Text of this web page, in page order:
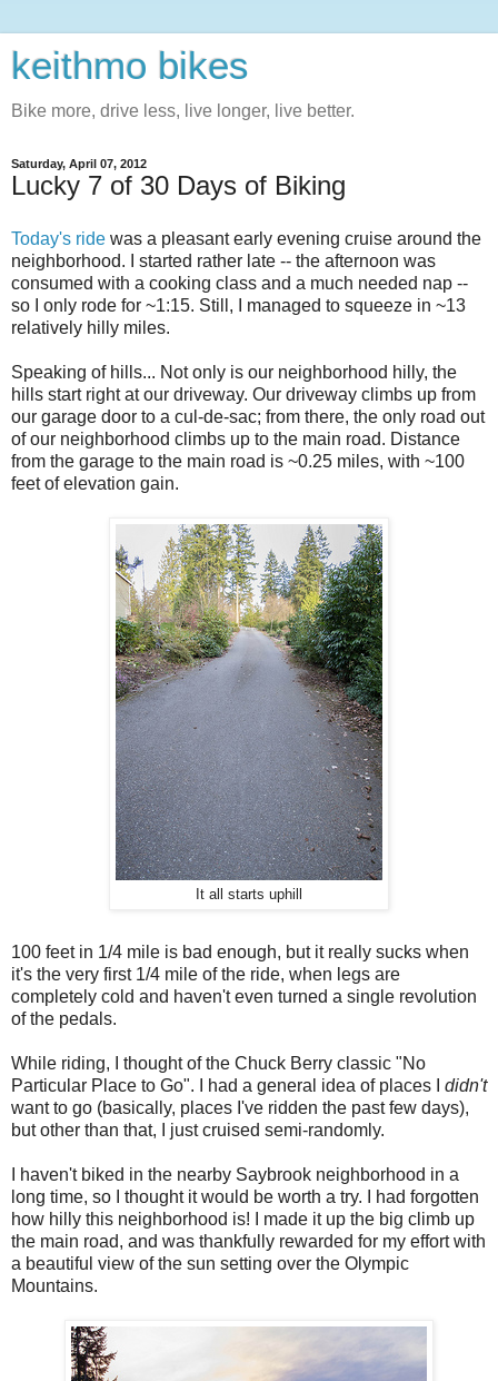
keithmo bikes
Bike more, drive less, live longer, live better.
Saturday, April 07, 2012
Lucky 7 of 30 Days of Biking
Today's ride was a pleasant early evening cruise around the
neighborhood. I started rather late -- the afternoon was
consumed with a cooking class and a much needed nap --
so I only rode for ~1:15. Still, I managed to squeeze in ~13
relatively hilly miles.
Speaking of hills... Not only is our neighborhood hilly, the
hills start right at our driveway. Our driveway climbs up from
our garage door to a cul-de-sac; from there, the only road out
of our neighborhood climbs up to the main road. Distance
from the garage to the main road is ~0.25 miles, with ~100
feet of elevation gain.
It all starts uphill
100 feet in 1/4 mile is bad enough, but it really sucks when
it's the very first 1/4 mile of the ride, when legs are
completely cold and haven't even turned a single revolution
of the pedals.
While riding, I thought of the Chuck Berry classic "No
Particular Place to Go". I had a general idea of places I didn't
want to go (basically, places I've ridden the past few days),
but other than that, I just cruised semi-randomly.
I haven't biked in the nearby Saybrook neighborhood in a
long time, so I thought it would be worth a try. I had forgotten
how hilly this neighborhood is! I made it up the big climb up
the main road, and was thankfully rewarded for my effort with
a beautiful view of the sun setting over the Olympic
Mountains.